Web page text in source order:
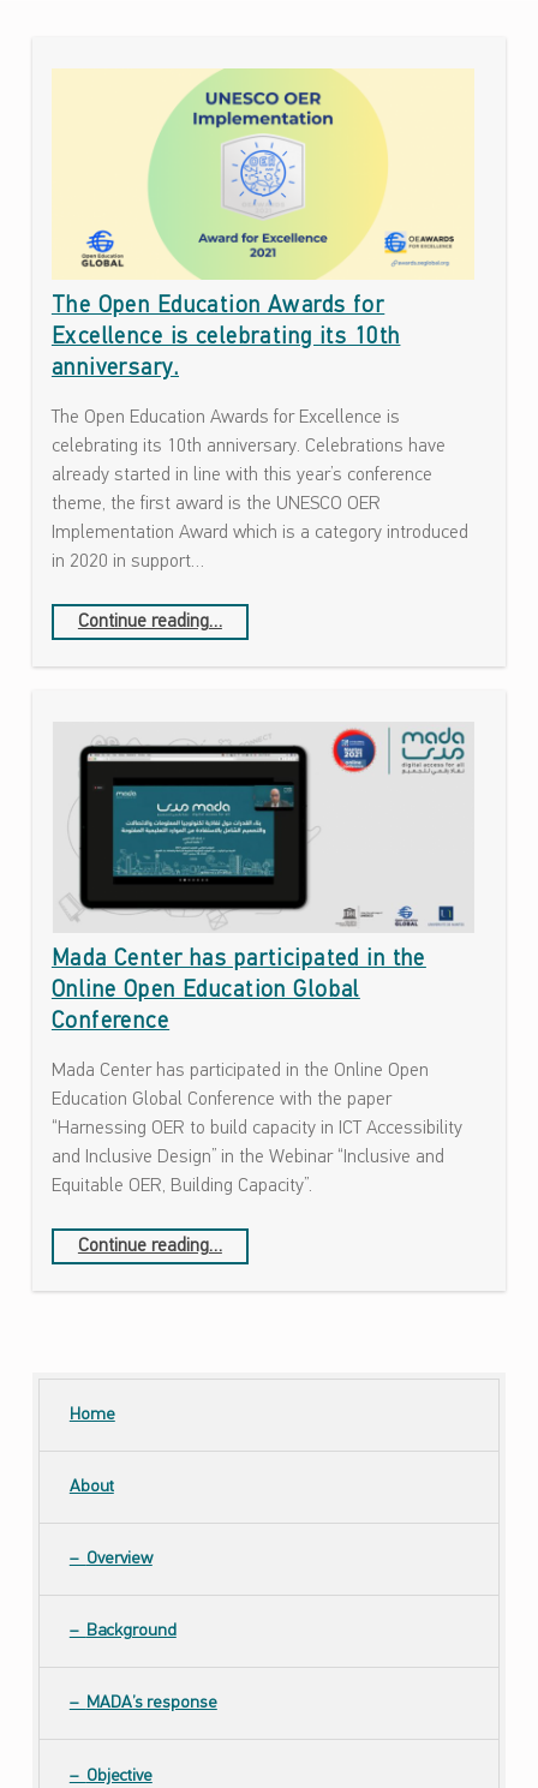
ا
ت
ح
و
ل
ف
ا
ذ
ت
ك
ن
و
ل
ج
ي
ا
م
ع
و
م
ا
ت
و
ا
ل
ت
ص
ا
ل
ا
و
ا
ل
م
ش
N
W
The Open Education Awards for
Excellence is celebrating its 10th
anniversary.
The Open Education Awards for Excellence is
celebrating its 10th anniversary. Celebrations have
already started in line with this year’s conference
theme, the first award is the UNESCO OER
Implementation Award which is a category introduced
in 2020 in support…
Continue reading“The Open Education Awards for Excellence is celebrating its 10th anniversary.”
…
Mada Center has participated in the
Online Open Education Global
Conference
Mada Center has participated in the Online Open
Education Global Conference with the paper
“Harnessing OER to build capacity in ICT Accessibility
and Inclusive Design” in the Webinar “Inclusive and
Equitable OER, Building Capacity”.
Continue reading“Mada Center has participated in the Online Open Education Global Conference”
…
Home
About
Overview
Background
MADA’s response
Objective